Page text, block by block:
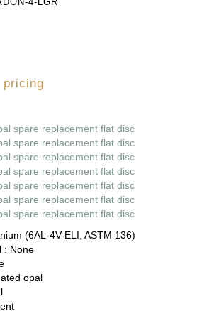
4-LGR
pricing
spare replacement flat disc
spare replacement flat disc
spare replacement flat disc
spare replacement flat disc
spare replacement flat disc
spare replacement flat disc
spare replacement flat disc
(6AL-4V-ELI, ASTM 136)
: None
opal